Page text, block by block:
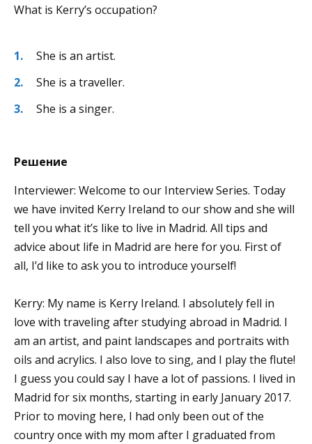
What is Kerry’s occupation?
She is an artist.
She is a traveller.
She is a singer.
Решение
Interviewer: Welcome to our Interview Series. Today
we have invited Kerry Ireland to our show and she will
tell you what it’s like to live in Madrid. All tips and
advice about life in Madrid are here for you. First of
all, I’d like to ask you to introduce yourself!
Kerry: My name is Kerry Ireland. I absolutely fell in
love with traveling after studying abroad in Madrid. I
am an artist, and paint landscapes and portraits with
oils and acrylics. I also love to sing, and I play the flute!
I guess you could say I have a lot of passions. I lived in
Madrid for six months, starting in early January 2017.
Prior to moving here, I had only been out of the
country once with my mom after I graduated from